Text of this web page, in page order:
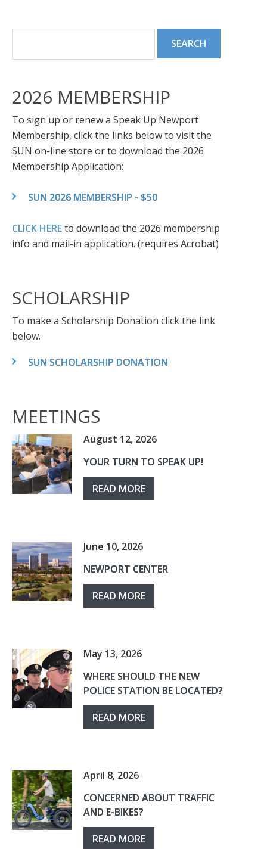
2026 MEMBERSHIP
To sign up or renew a Speak Up Newport
Membership, click the links below to visit the
SUN on-line store or to download the 2026
Membership Application:
SUN 2026 MEMBERSHIP - $50
CLICK HEREto download the 2026 membership
info and mail-in application. (requires Acrobat)
SCHOLARSHIP
To make a Scholarship Donation click the link
below.
SUN SCHOLARSHIP DONATION
MEETINGS
August 12, 2026
YOUR TURN TO SPEAK UP!
READ MORE
June 10, 2026
NEWPORT CENTER
READ MORE
May 13, 2026
WHERE SHOULD THE NEW
POLICE STATION BE LOCATED?
READ MORE
April 8, 2026
CONCERNED ABOUT TRAFFIC
AND E-BIKES?
READ MORE